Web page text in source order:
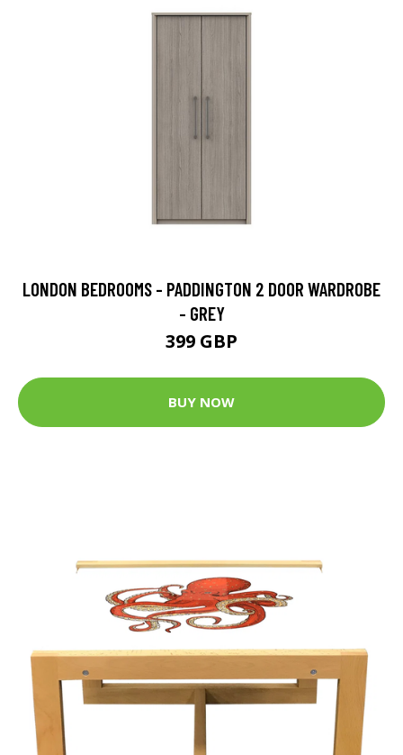
LONDON BEDROOMS - PADDINGTON 2 DOOR WARDROBE
- GREY
399 GBP
BUY NOW